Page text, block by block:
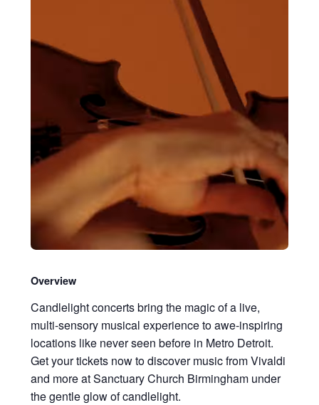
Overview
Candlelight concerts bring the magic of a live,
multi-sensory musical experience to awe-inspiring
locations like never seen before in Metro Detroit.
Get your tickets now to discover music from Vivaldi
and more at Sanctuary Church Birmingham under
the gentle glow of candlelight.